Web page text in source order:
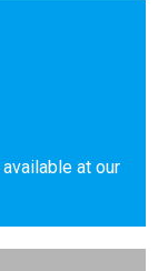
at our